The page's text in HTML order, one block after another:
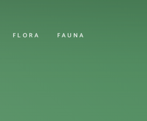
FLORA FAUNA